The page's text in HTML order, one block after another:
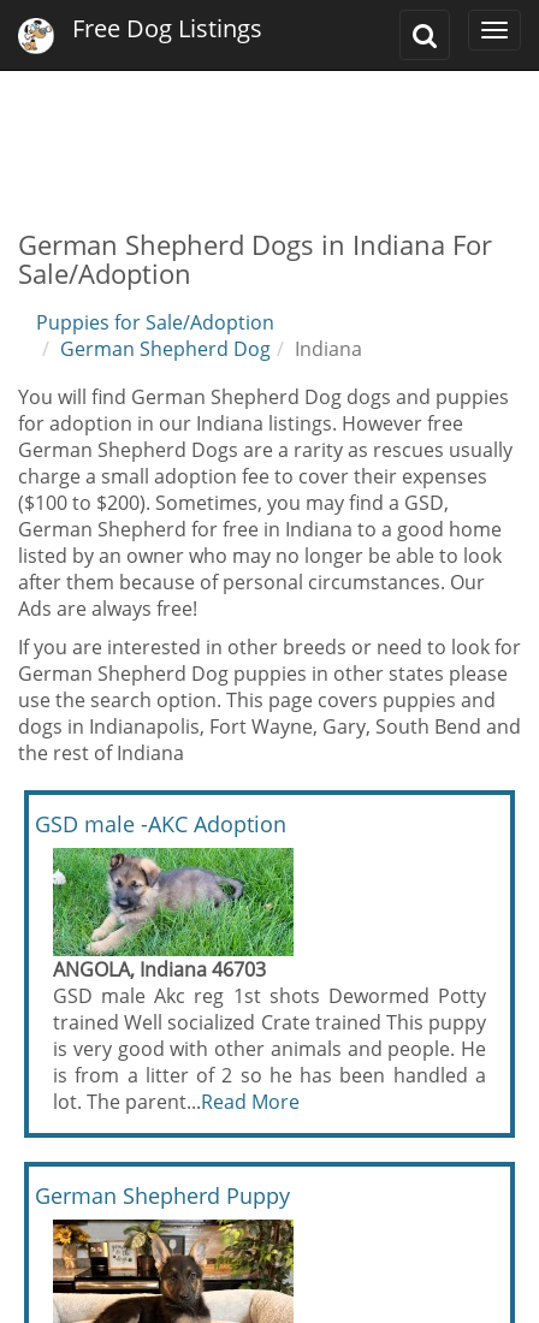
Toggle
Free Dog Listings
German Shepherd Dogs in Indiana For
Sale/Adoption
Puppies for Sale/Adoption
German Shepherd Dog
Indiana
You will find German Shepherd Dog dogs and puppies
for adoption in our Indiana listings. However free
German Shepherd Dogs are a rarity as rescues usually
charge a small adoption fee to cover their expenses
($100 to $200). Sometimes, you may find a GSD,
German Shepherd for free in Indiana to a good home
listed by an owner who may no longer be able to look
after them because of personal circumstances. Our
Ads are always free!
If you are interested in other breeds or need to look for
German Shepherd Dog puppies in other states please
use the search option. This page covers puppies and
dogs in Indianapolis, Fort Wayne, Gary, South Bend and
the rest of Indiana
GSD male -AKC Adoption
ANGOLA, Indiana 46703
GSD male Akc reg 1st shots Dewormed Potty
trained Well socialized Crate trained This puppy
is very good with other animals and people. He
is from a litter of 2 so he has been handled a
lot. The parent...Read More
German Shepherd Puppy